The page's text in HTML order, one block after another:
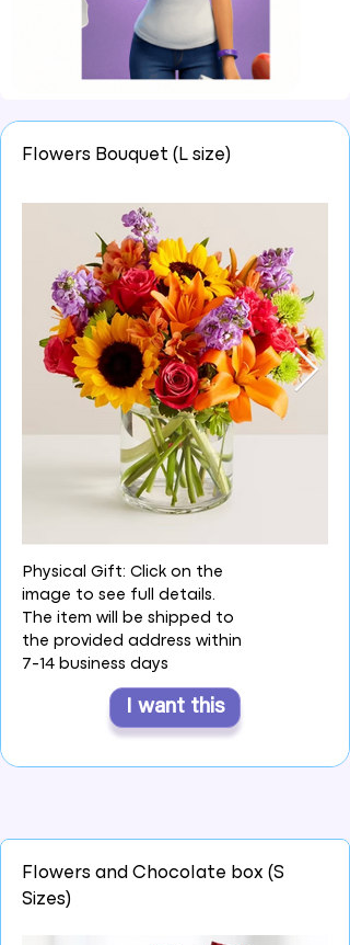
Flowers Bouquet (L size)
Physical Gift: Click on the
image to see full details.
The item will be shipped to
the provided address within
7-14 business days
I want this
Flowers and Chocolate box (S
Sizes)